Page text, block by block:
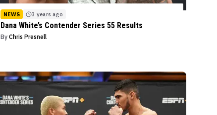
NEWS 3 years ago
Dana White’s Contender Series 55 Results
ByChris Presnell